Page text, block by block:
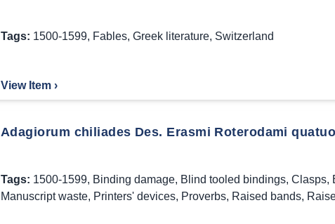
Tags: 1500-1599, Fables, Greek literature, Switzerland
View Item ›
Adagiorum chiliades Des. Erasmi Roterodami
Tags: 1500-1599, Binding damage, Blind tooled bindings, Clasps,
Manuscript waste, Printers' devices, Proverbs, Raised bands,